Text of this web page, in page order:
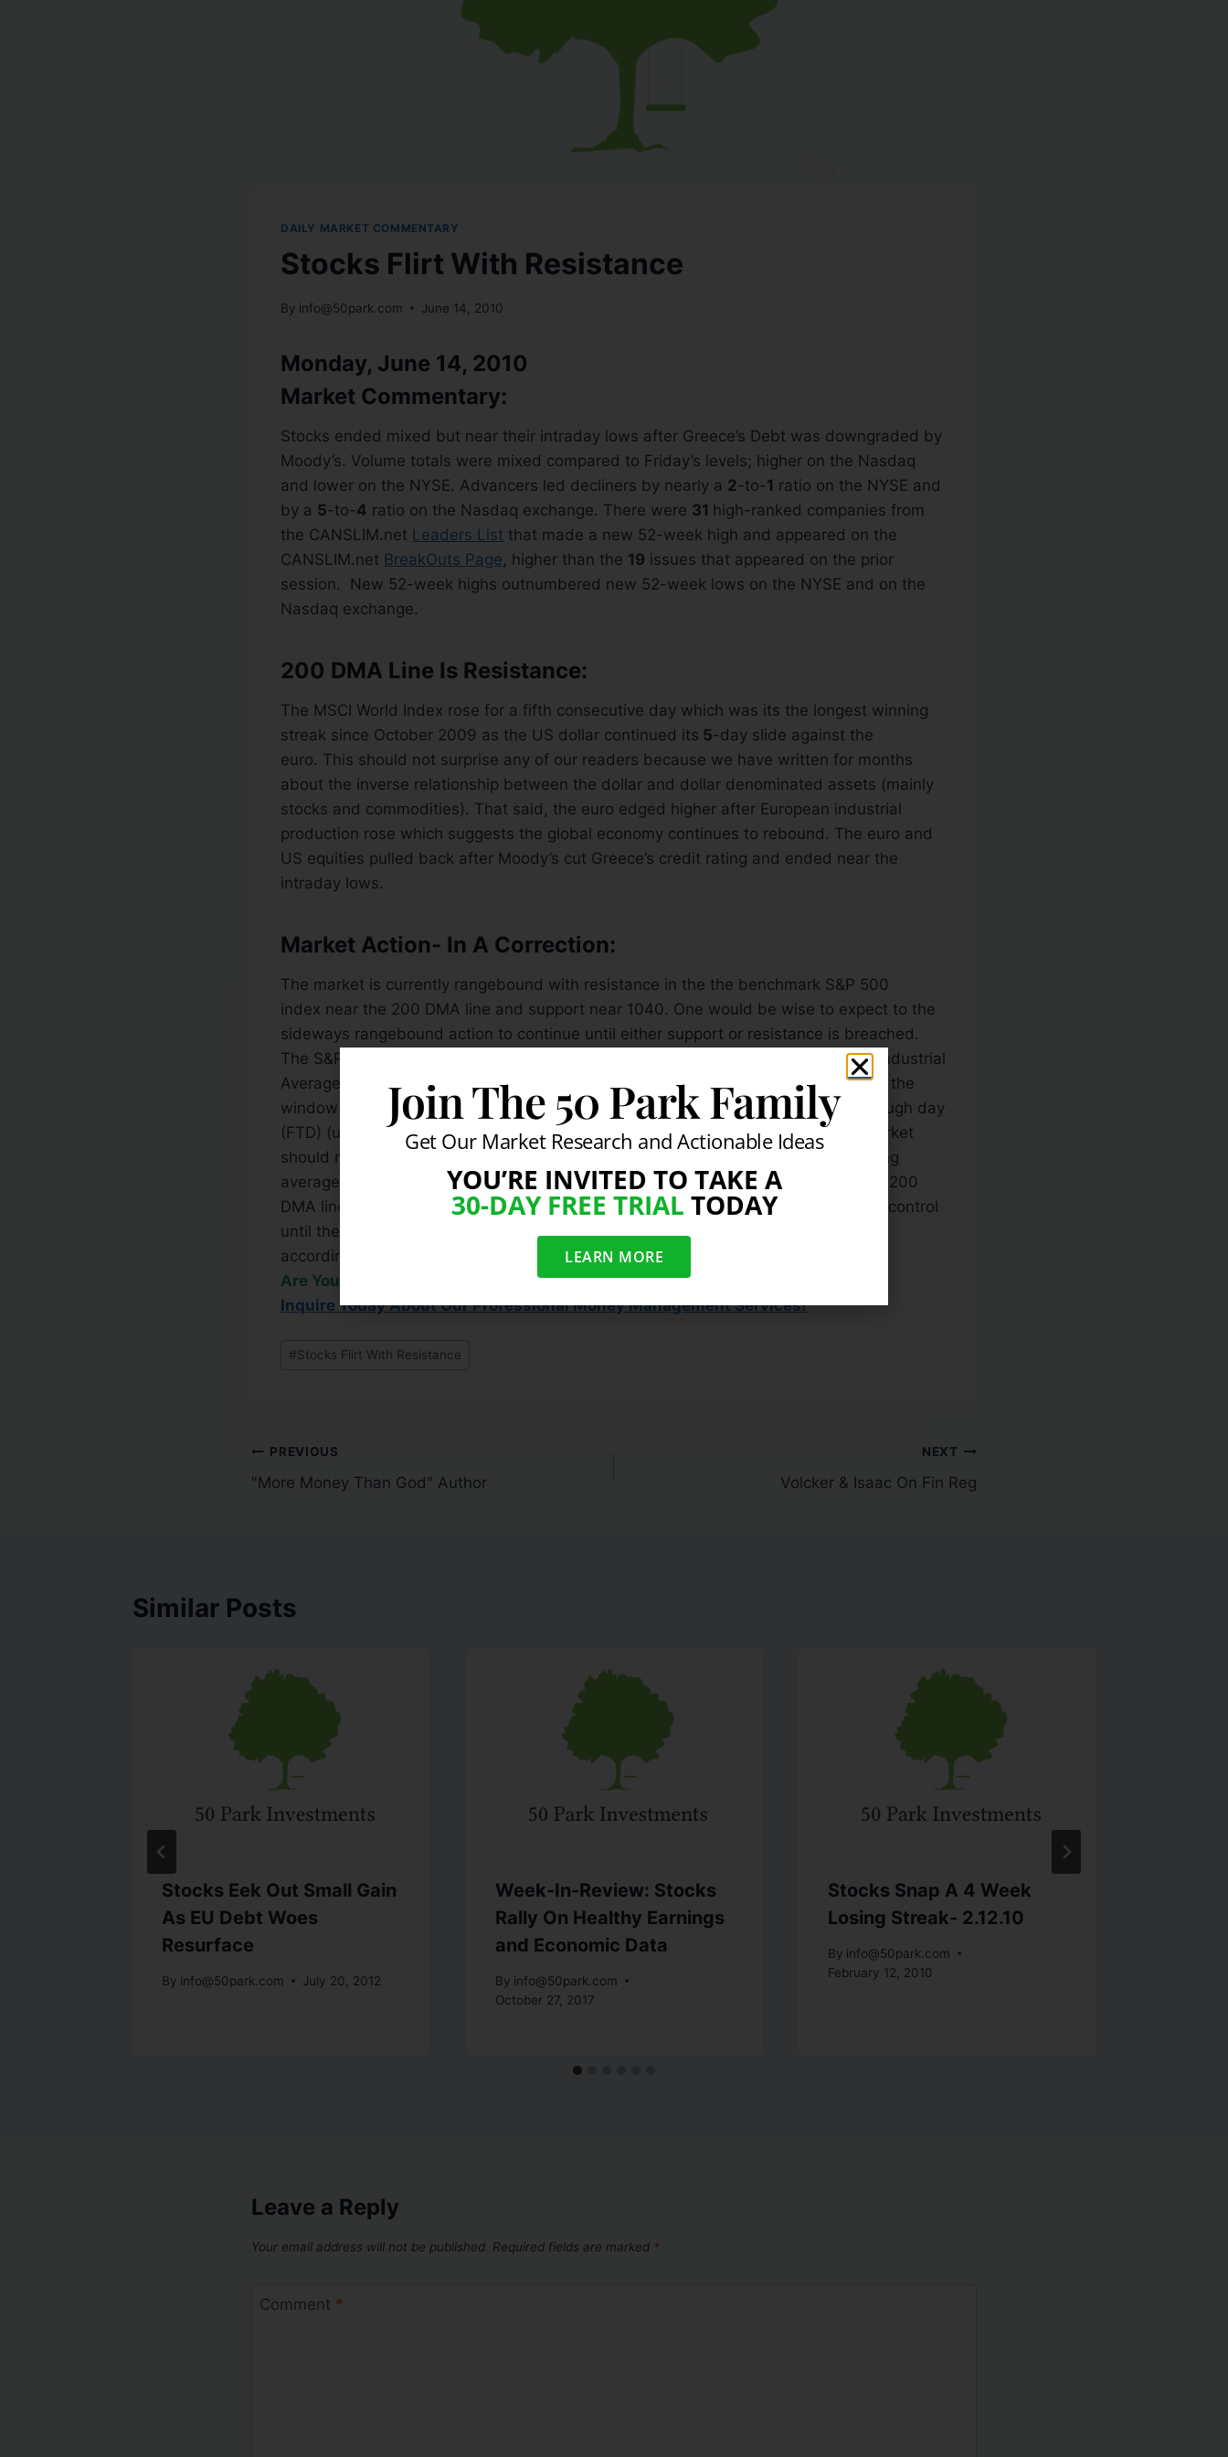
DAILY MARKET COMMENTARY
Stocks Flirt With Resistance
By info@50park.com June 14, 2010
Monday, June 14, 2010
Market Commentary:
Stocks ended mixed but near their intraday lows after Greece’s Debt was downgraded by
Moody’s. Volume totals were mixed compared to Friday’s levels; higher on the Nasdaq
and lower on the NYSE. Advancers led decliners by nearly a 2-to-1 ratio on the NYSE and
by a 5-to-4 ratio on the Nasdaq exchange. There were 31 high-ranked companies from
the CANSLIM.net Leaders List that made a new 52-week high and appeared on the
CANSLIM.net BreakOuts Page, higher than the 19 issues that appeared on the prior
session. New 52-week highs outnumbered new 52-week lows on the NYSE and on the
Nasdaq exchange.
200 DMA Line Is Resistance:
The MSCI World Index rose for a fifth consecutive day which was its the longest winning
streak since October 2009 as the US dollar continued its 5-day slide against the
euro. This should not surprise any of our readers because we have written for months
about the inverse relationship between the dollar and dollar denominated assets (mainly
stocks and commodities). That said, the euro edged higher after European industrial
production rose which suggests the global economy continues to rebound. The euro and
US equities pulled back after Moody’s cut Greece’s credit rating and ended near the
intraday lows.
Market Action- In A Correction:
The market is currently rangebound with resistance in the the benchmark S&P 500
index near the 200 DMA line and support near 1040. One would be wise to expect to the
sideways rangebound action to continue until either support or resistance is breached.
The S&P 500 marked Day
of its current rally attempt while the the Dow Jones Industrial
Average completed Day
and the Nasdaq Composite marked Day
. At this point, the
window is now open for any of the major averages to produce a sound follow-through day
(FTD) (until the recent lows are breached). Furthermore, it is well known that a market
should not be considered “healthy” unless it trades above its rising 200-day moving
average (DMA) line. The fact that all the major averages are below both their 50 & 200
DMA lines bodes poorly for the near term. That said, the bears will likely remain in control
until the popular averages close above their important moving averages. Trade
accordingly.
Are You Frustrated With The Market?
Inquire Today About Our Professional Money Management Services!
#Stocks Flirt With Resistance
PREVIOUS
"More Money Than God" Author
NEXT
Volcker & Isaac On Fin Reg
Similar Posts
Stocks Eek Out Small Gain
As EU Debt Woes
Resurface
By info@50park.com July 20, 2012
Week-In-Review: Stocks
Rally On Healthy Earnings
and Economic Data
By info@50park.com
October 27, 2017
Stocks Snap A 4 Week
Losing Streak- 2.12.10
By info@50park.com
February 12, 2010
Leave a Reply
Your email address will not be published. Required fields are marked *
Comment *
Join The 50 Park Family
Get Our Market Research and Actionable Ideas
YOU’RE INVITED TO TAKE A
30-DAY FREE TRIAL TODAY
LEARN MORE